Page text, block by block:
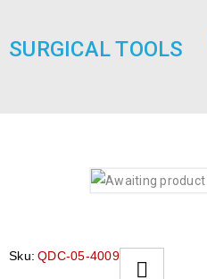
SURGICAL TOOLS
Sku: QDC-05-4009